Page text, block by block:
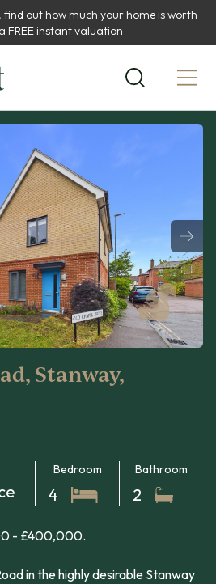
out how much your home is worth
FREE instant valuation
Stanway,
Bedroom
4
Bathroom
2
- £400,000.
in the highly desirable Stanway